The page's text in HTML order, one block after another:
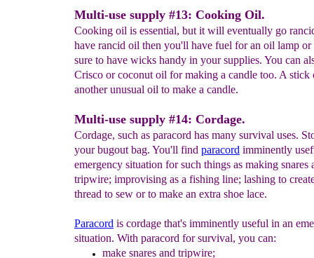
Multi-use supply #13: Cooking Oil.
Cooking oil is essential, but it will eventually go
have rancid oil then you'll have fuel for an oil lamp or
sure to have wicks handy in your supplies. You can
Crisco or coconut oil for making a candle too. A stick
another unusual oil to make a candle.
Multi-use supply #14: Cordage.
Cordage, such as paracord has many survival uses.
your bugout bag. You'll find paracord imminently
emergency situation for such things as making snares
tripwire; improvising as a fishing line; lashing to
thread to sew or to make an extra shoe lace.
Paracord is cordage that's imminently useful in an
situation. With paracord for survival, you can:
make snares and tripwire;